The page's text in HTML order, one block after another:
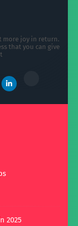
more joy in return.
that you can give
2025